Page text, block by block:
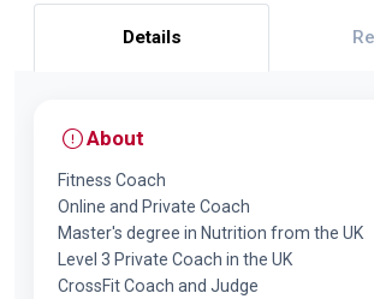
Details
About
Fitness Coach
Online and Private Coach
Master's degree in Nutrition from the UK
Level 3 Private Coach in the UK
CrossFit Coach and Judge